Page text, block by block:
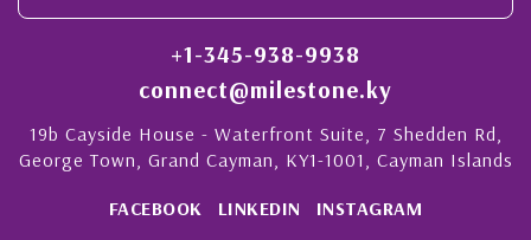
+1-345-938-9938
connect@milestone.ky
19b Cayside House - Waterfront Suite, 7 Shedden Rd,
George Town, Grand Cayman, KY1-1001, Cayman Islands
FACEBOOK LINKEDIN INSTAGRAM